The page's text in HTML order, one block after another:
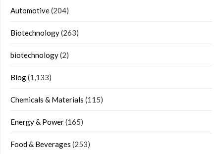
Automotive(204)
Biotechnology(263)
biotechnology(2)
Blog(1,133)
Chemicals & Materials (115)
Energy & Power(165)
Food & Beverages (253)